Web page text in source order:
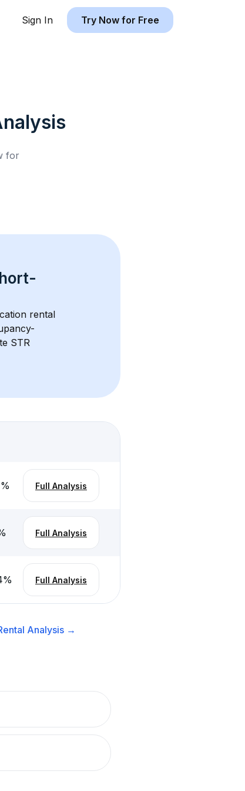
Sign In Try Now for Free
for
rental
STR
% Full Analysis
Full Analysis
% Full Analysis
Analysis →